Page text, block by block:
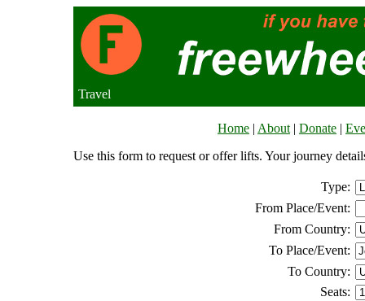
Travel
Home | About | Donate |
Use this form to request or offer lifts. Your journey
Type:
From Place/Event:
From Country:
To Place/Event:
To Country:
Seats: